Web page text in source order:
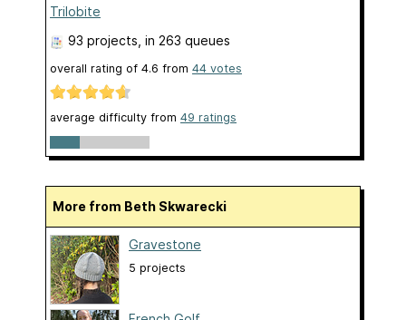
Trilobite
93 projects , in 263 queues
overall rating of 4.6 from 44 votes
average difficulty from 49 ratings
More from Beth Skwarecki
Gravestone
5 projects